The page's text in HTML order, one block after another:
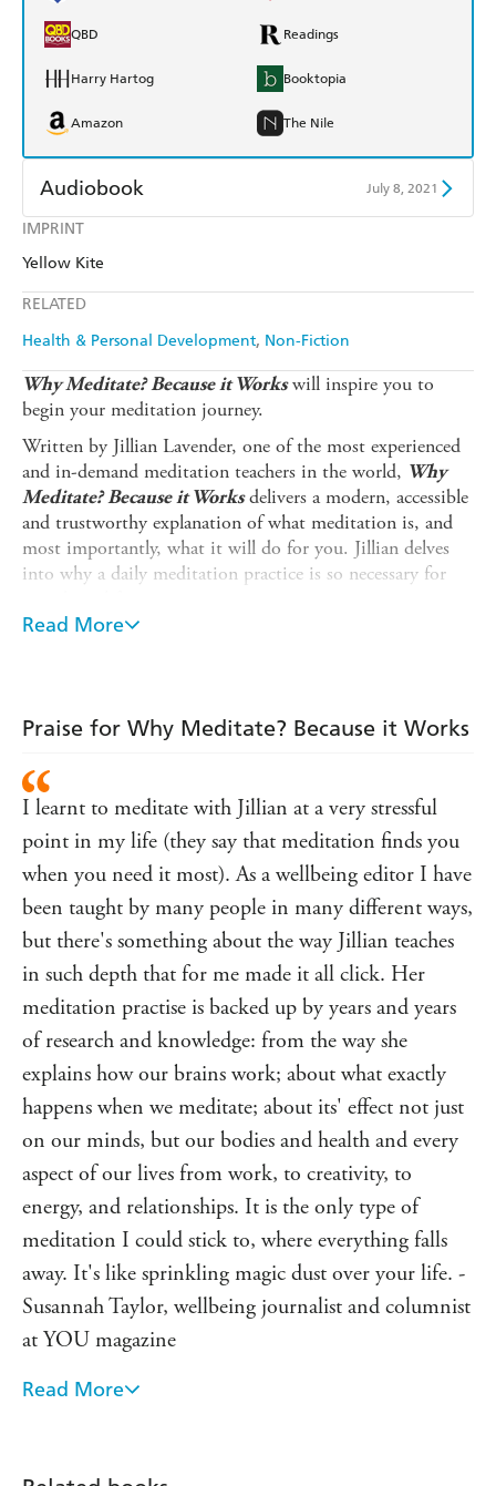
IMPRINT
Yellow Kite
RELATED
Health & Personal Development Non-Fiction
QBD Readings
Harry Hartog Booktopia
Amazon The Nile
Audiobook July 8, 2021
Audible
Why Meditate? Because it Workswill inspire you to
begin your meditation journey.
Written by Jillian Lavender, one of the most experienced
and in-demand meditation teachers in the world, Why
Meditate? Because it Worksdelivers a modern, accessible
and trustworthy explanation of what meditation is, and
most importantly, what it will do for you. Jillian delves
into why a daily meditation practice is so necessary for
As co-founder of London and New York Meditation
common myths and explains the science and benefits of
real-life stories from students, and simple starter tips
weave together to form a foundation to truly understand
meditation and inspire you to seek a practice of your
own.
'Meditation has been transformational to my health.
Learning with Jillian was a liberation. Her normal
approach to meditation means it's enjoyable and easy
to do. I don't have a single client I wouldn't
recommend it to.' - Amelia Freer
'Why Meditate? delivers very eloquent, fascinating and
easily absorbed information about meditation and
what it can and will do for you with regular practise.' -
The Curiosity Gap
Read More
Praise for Why Meditate? Because it Works
I learnt to meditate with Jillian at a very stressful
point in my life (they say that meditation finds you
when you need it most). As a wellbeing editor I have
been taught by many people in many different ways,
but there's something about the way Jillian teaches
in such depth that for me made it all click. Her
meditation practise is backed up by years and years
of research and knowledge: from the way she
explains how our brains work; about what exactly
happens when we meditate; about its' effect not just
on our minds, but our bodies and health and every
aspect of our lives from work, to creativity, to
energy, and relationships. It is the only type of
meditation I could stick to, where everything falls
away. It's like sprinkling magic dust over your life. -
Susannah Taylor, wellbeing journalist and columnist
at YOU magazine
Meditation has been transformational to my health.
Read More